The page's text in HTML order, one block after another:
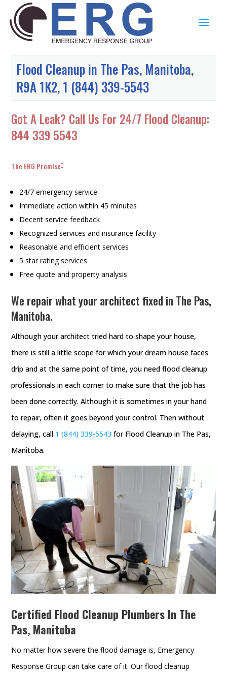
Flood Cleanup in The Pas, Manitoba,
R9A 1K2, 1 (844) 339-5543
Got A Leak? Call Us For 24/7 Flood Cleanup:
844 339 5543
The ERG Promise:
24/7 emergency service
Immediate action within 45 minutes
Decent service feedback
Recognized services and insurance facility
Reasonable and efficient services
5 star rating services
Free quote and property analysis
We repair what your architect fixed in The Pas,
Manitoba.
Although your architect tried hard to shape your house,
there is still a little scope for which your dream house faces
drip and at the same point of time, you need flood cleanup
professionals in each corner to make sure that the job has
been done correctly. Although it is sometimes in your hand
to repair, often it goes beyond your control. Then without
delaying, call 1 (844) 339-5543 for Flood Cleanup in The Pas,
Manitoba.
Certified Flood Cleanup Plumbers In The
Pas, Manitoba
No matter how severe the flood damage is, Emergency
Response Group can take care of it. Our flood cleanup